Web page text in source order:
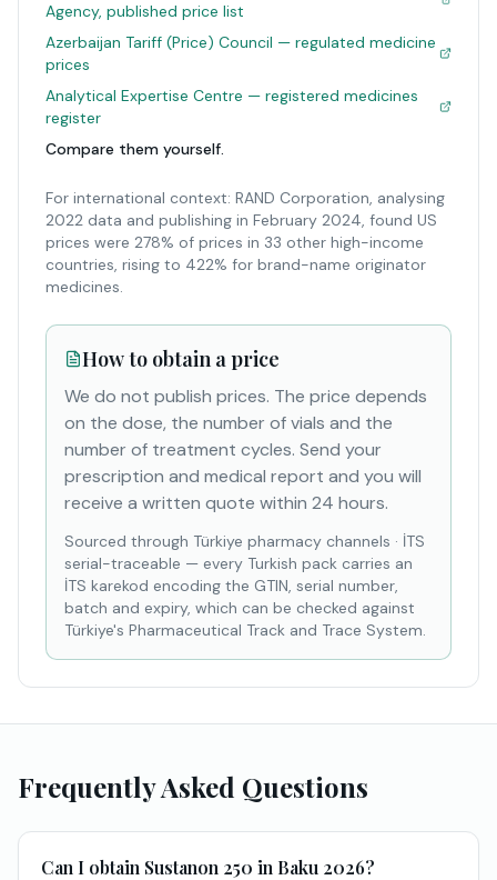
Agency, published price list
Azerbaijan Tariff (Price) Council — regulated medicine
prices
Analytical Expertise Centre — registered medicines
register
Compare them yourself.
For international context: RAND Corporation, analysing
2022 data and publishing in February 2024, found US
prices were 278% of prices in 33 other high-income
countries, rising to 422% for brand-name originator
medicines.
How to obtain a price
We do not publish prices. The price depends
on the dose, the number of vials and the
number of treatment cycles. Send your
prescription and medical report and you will
receive a written quote within 24 hours.
Sourced through Türkiye pharmacy channels · İTS
serial-traceable — every Turkish pack carries an
İTS karekod encoding the GTIN, serial number,
batch and expiry, which can be checked against
Türkiye's Pharmaceutical Track and Trace System.
Frequently Asked Questions
Can I obtain Sustanon 250 in Baku 2026?